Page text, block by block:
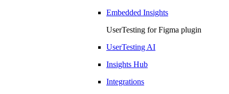
Embedded Insights
UserTesting for Figma plugin
UserTesting AI
Insights Hub
Integrations